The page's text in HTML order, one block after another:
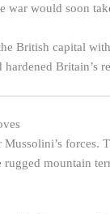
war would soon
British capital
Britain’s
mountain